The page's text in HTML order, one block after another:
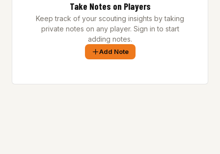
Take Notes on Players
Keep track of your scouting insights by taking
private notes on any player. Sign in to start
adding notes.
Add Note